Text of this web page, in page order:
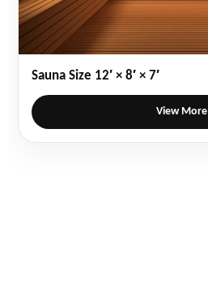
Sauna Size 12′ × 8′ × 7′
View More